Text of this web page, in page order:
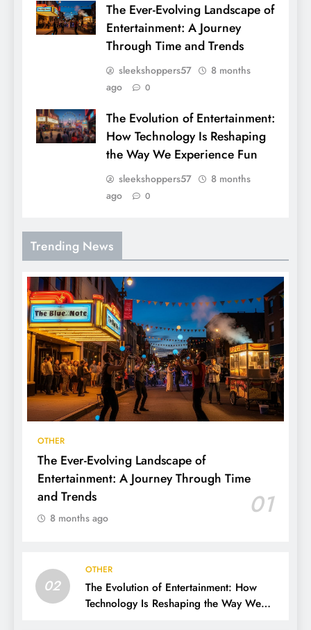
The Ever-Evolving Landscape of
Entertainment: A Journey
Through Time and Trends
sleekshoppers57
8 months
ago
0
The Evolution of Entertainment:
How Technology Is Reshaping
the Way We Experience Fun
sleekshoppers57
8 months
ago
0
Trending News
OTHER
The Ever-Evolving Landscape of
Entertainment: A Journey Through Time
and Trends
01
8 months ago
02
OTHER
The Evolution of Entertainment: How
Technology Is Reshaping the Way We